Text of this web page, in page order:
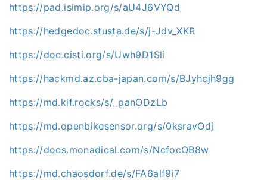
https://pad.isimip.org/s/aU4J6VYQd
https://hedgedoc.stusta.de/s/j-Jdv_XKR
https://doc.cisti.org/s/Uwh9D1Sli
https://hackmd.az.cba-japan.com/s/BJyhcjh9gg
https://md.kif.rocks/s/_panODzLb
https://md.openbikesensor.org/s/0ksravOdj
https://docs.monadical.com/s/NcfocOB8w
https://md.chaosdorf.de/s/FA6alf9i7